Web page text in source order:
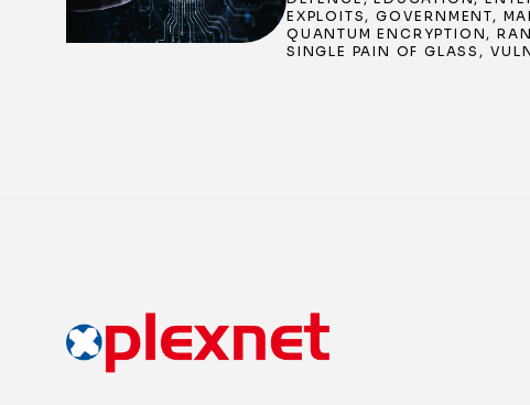
EXPLOITS ,GOVERNMENT,
QUANTUM ENCRYPTION ,
SINGLE PAIN OF GLASS ,